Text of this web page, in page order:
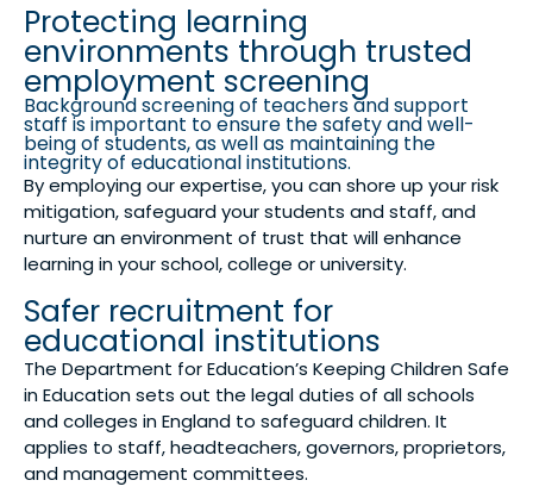
Protecting learning
environments through trusted
employment screening
Background screening of teachers and support
staff is important to ensure the safety and well-
being of students, as well as maintaining the
integrity of educational institutions.
By employing our expertise, you can shore up your risk
mitigation, safeguard your students and staff, and
nurture an environment of trust that will enhance
learning in your school, college or university.
Safer recruitment for
educational institutions
The Department for Education’s Keeping Children Safe
in Education sets out the legal duties of all schools
and colleges in England to safeguard children. It
applies to staff, headteachers, governors, proprietors,
and management committees.